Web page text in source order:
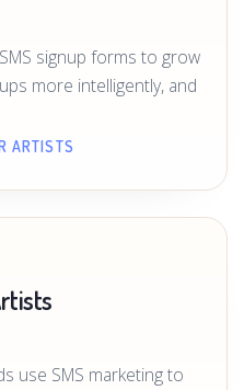
signup forms to grow
more intelligently, and
ARTISTS
use SMS marketing to